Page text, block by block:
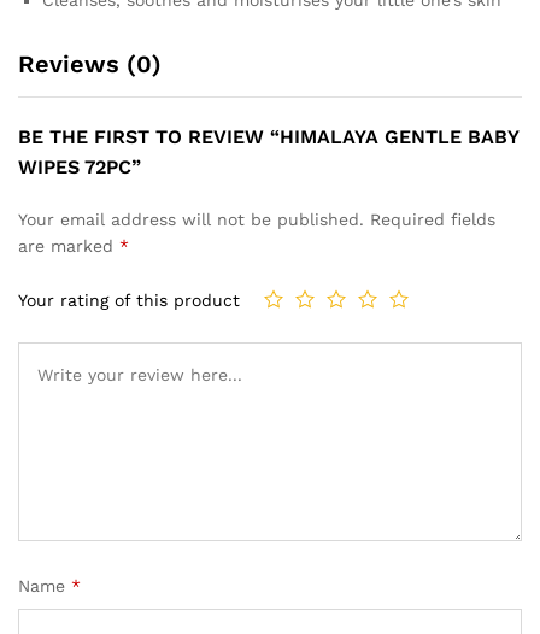
Reviews (0)
BE THE FIRST TO REVIEW “HIMALAYA GENTLE BABY
WIPES 72PC”
Your email address will not be published. Required fields
are marked *
Your rating of this product
Name *